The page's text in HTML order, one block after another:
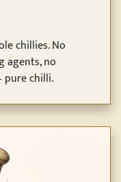
chillies. No
agents, no
pure chilli.